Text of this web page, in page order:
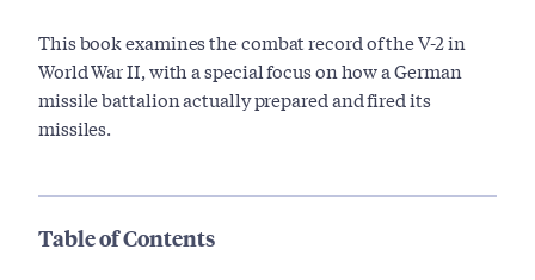
This book examines the combat record of the V-2 in
World War II, with a special focus on how a German
missile battalion actually prepared and fired its
missiles.
Table of Contents